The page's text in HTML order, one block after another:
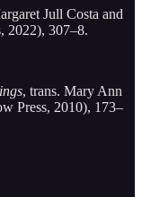
Jull Costa and
2022), 307–8.
, trans. Mary Ann
Press, 2010), 173–